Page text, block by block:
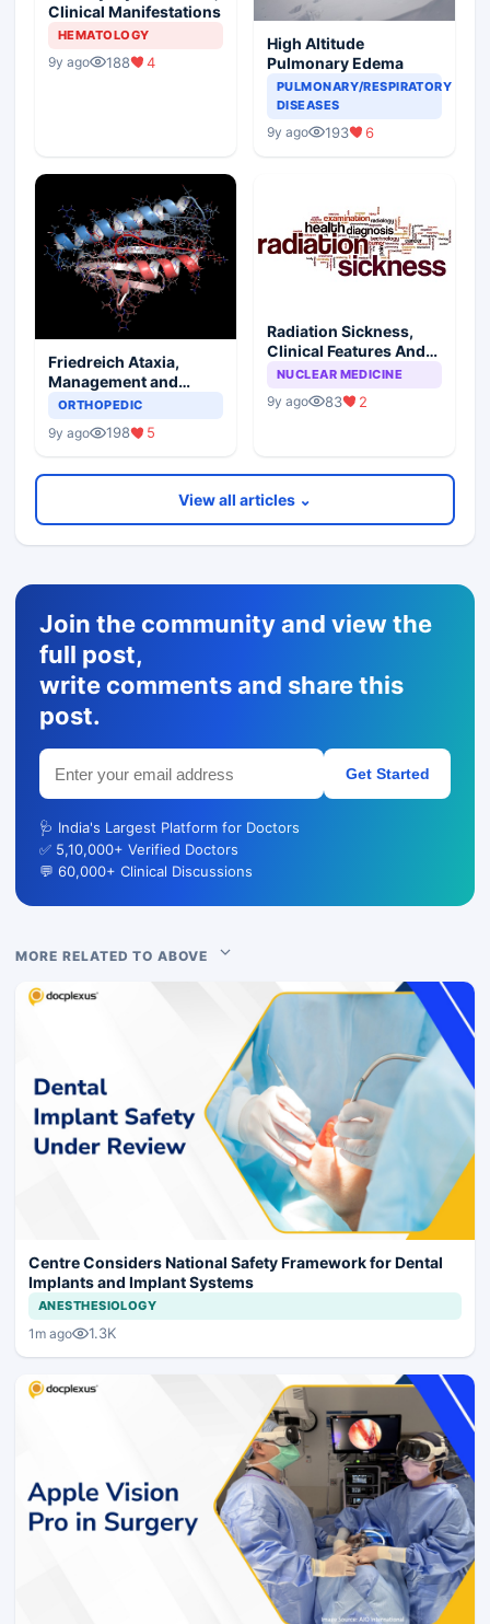
Clinical Manifestations
HEMATOLOGY
9y ago 188 4
High Altitude
Pulmonary Edema
PULMONARY/RESPIRATORY
DISEASES
9y ago 193 6
Friedreich Ataxia,
Management and
Prognosis
ORTHOPEDIC
9y ago 198 5
Radiation Sickness,
Clinical Features And
Injury Subtypes
NUCLEAR MEDICINE
9y ago 83 2
View all articles ⌄
Join the community and view the
full post,
write comments and share this
post.
Get Started
🩺 India's Largest Platform for Doctors
✅ 5,10,000+ Verified Doctors
💬 60,000+ Clinical Discussions
MORE RELATED TO ABOVE
Centre Considers National Safety Framework for Dental
Implants and Implant Systems
ANESTHESIOLOGY
1m ago 1.3K